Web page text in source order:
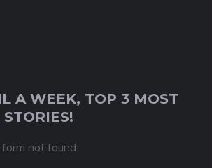
A WEEK, TOP 3 MOST
not found.